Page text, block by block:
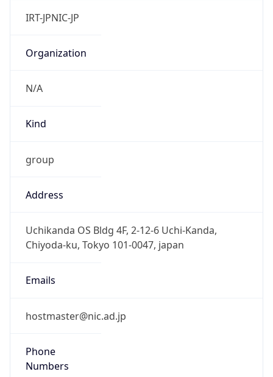
IRT-JPNIC-JP
Organization
N/A
Kind
group
Address
Uchikanda OS Bldg 4F, 2-12-6 Uchi-Kanda,
Chiyoda-ku, Tokyo 101-0047, japan
Emails
hostmaster@nic.ad.jp
Phone
Numbers